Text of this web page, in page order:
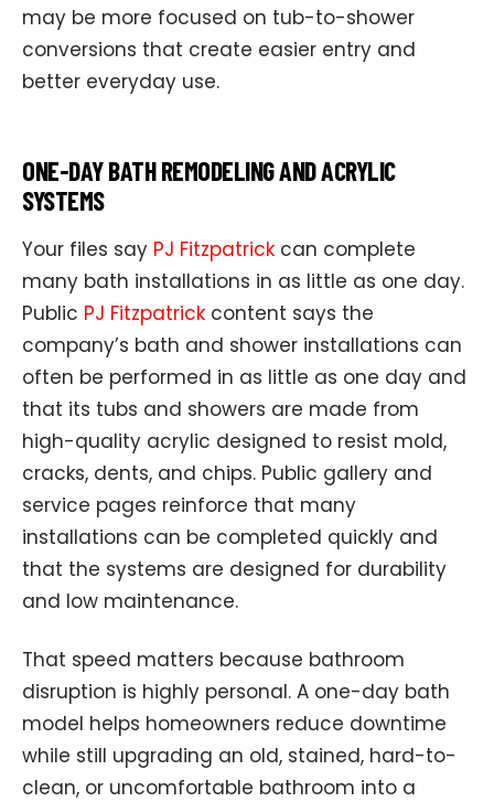
may be more focused on tub-to-shower
conversions that create easier entry and
better everyday use.
ONE-DAY BATH REMODELING AND ACRYLIC
SYSTEMS
Your files say PJ Fitzpatrick can complete
many bath installations in as little as one day.
Public PJ Fitzpatrick content says the
company’s bath and shower installations can
often be performed in as little as one day and
that its tubs and showers are made from
high-quality acrylic designed to resist mold,
cracks, dents, and chips. Public gallery and
service pages reinforce that many
installations can be completed quickly and
that the systems are designed for durability
and low maintenance.
That speed matters because bathroom
disruption is highly personal. A one-day bath
model helps homeowners reduce downtime
while still upgrading an old, stained, hard-to-
clean, or uncomfortable bathroom into a